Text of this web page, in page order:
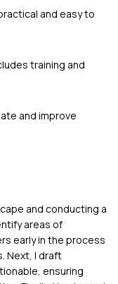
and easy to
training and
and improve
and conducting a
areas of
early in the process
Next, I draft
ensuring